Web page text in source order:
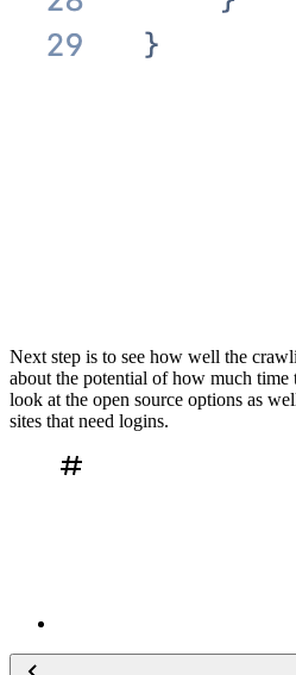
Next step is to see how well the
about the potential of how much
look at the open source options as
sites that need logins.